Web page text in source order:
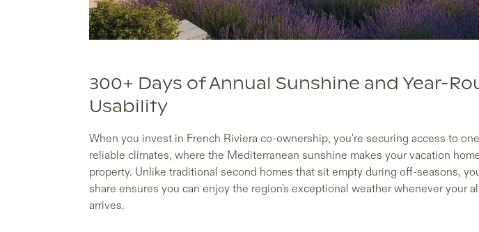
300+ Days of Annual Sunshine and Year-
Usability
When you invest in French Riviera co-ownership, you're securing access to
reliable climates, where the Mediterranean sunshine makes your vacation
property. Unlike traditional second homes that sit empty during off-seasons,
share ensures you can enjoy the region's exceptional weather whenever your
arrives.